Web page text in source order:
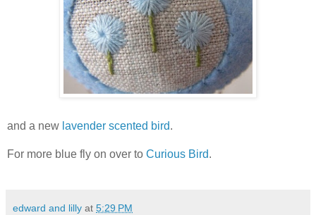
and a new lavender scented bird.
For more blue fly on over to Curious Bird.
edward and lilly at 5:29 PM